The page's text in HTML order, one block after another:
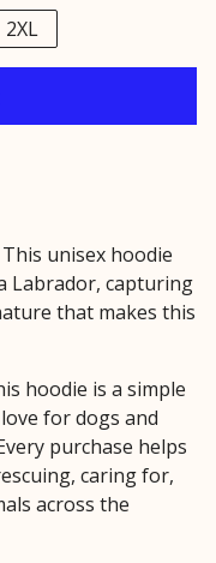
2XL
unisex hoodie
Labrador, capturing
that makes this
hoodie is a simple
for dogs and
purchase helps
caring for,
across the